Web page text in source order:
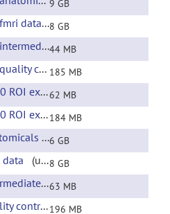
9 GB
Pittsburgh fmri data
(url)
8 GB
Pittsburgh intermediate files44 MB
Pittsburgh quality control (url)
185 MB
Washu 1000 ROI extracted time courses62 MB
Washu 3000 ROI extracted time courses184 MB
6 GB
(url) 8 GB
washu intermediate files (url)
63 MB
washu quality control(url)
196 MB